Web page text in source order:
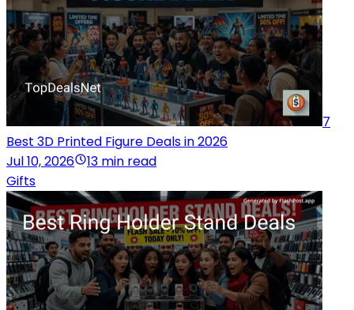
7
Best 3D Printed Figure Deals in 2026
Jul 10, 2026
13 min read
Gifts